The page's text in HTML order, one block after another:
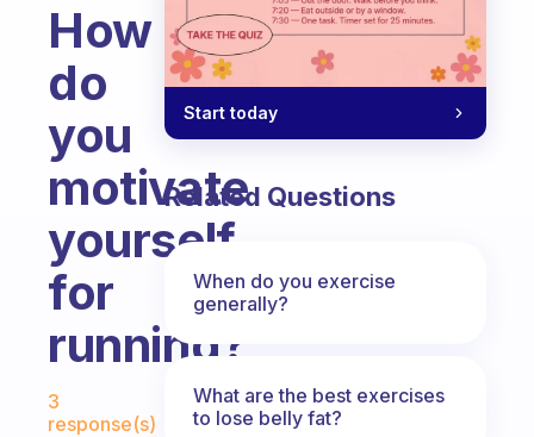
How
do
you
motivate
yourself
for
running?
Fabulous Community
3
response(s)
Start today
Related Questions
When do you exercise
generally?
What are the best exercises
to lose belly fat?